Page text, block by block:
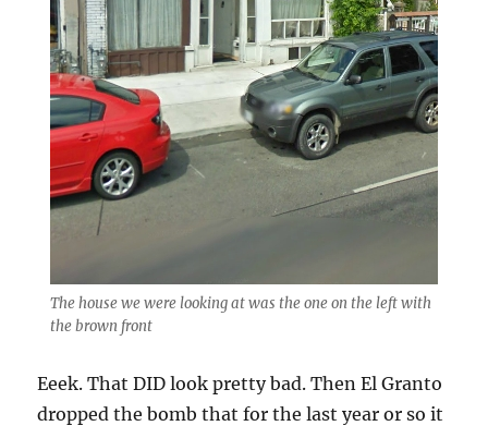
The house we were looking at was the one on the left with
the brown front
Eeek. That DID look pretty bad. Then El Granto
dropped the bomb that for the last year or so it